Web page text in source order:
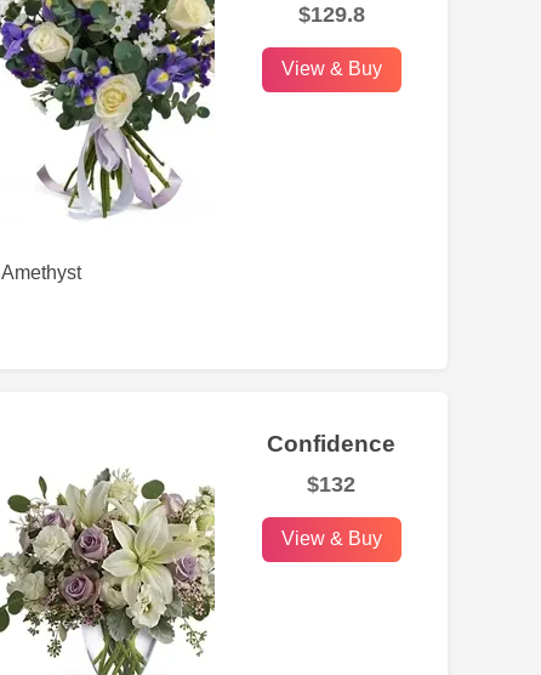
$129.8
View & Buy
Amethyst
Confidence
$132
View & Buy